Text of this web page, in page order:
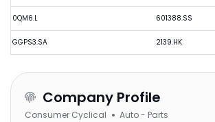
0QM6.L
GGPS3.SA
601388.SS
2139.HK
Company Profile
Consumer Cyclical Auto - Parts